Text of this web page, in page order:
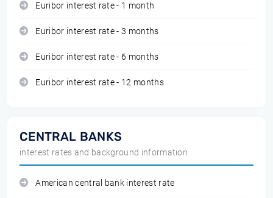
Euribor interest rate - 1 month
Euribor interest rate - 3 months
Euribor interest rate - 6 months
Euribor interest rate - 12 months
CENTRAL BANKS
interest rates and background information
American central bank interest rate